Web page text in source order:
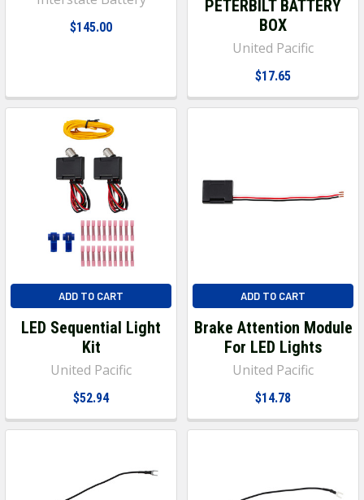
$145.00
PETERBILT BATTERY
BOX
United Pacific
$17.65
ADD TO CART
LED Sequential Light
Kit
United Pacific
$52.94
ADD TO CART
Brake Attention Module
For LED Lights
United Pacific
$14.78